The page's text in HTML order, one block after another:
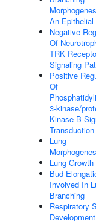
An Epithelial
Negative
Of
TRK
Signaling
Positive
Of
3-kinase/
Kinase B
Transduction
Lung
Lung Growth
Bud
Involved In
Branching
Respiratory
Development